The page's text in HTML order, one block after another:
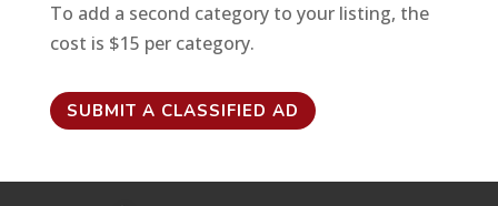
To add a second category to your listing, the
cost is $15 per category.
SUBMIT A CLASSIFIED AD